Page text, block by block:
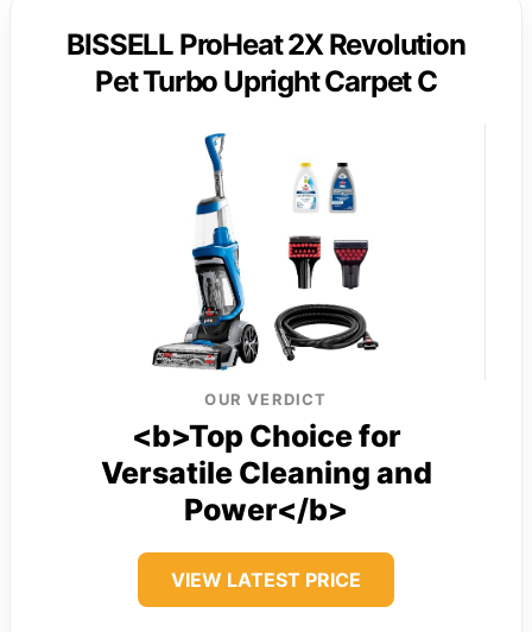
BISSELL ProHeat 2X Revolution
Pet Turbo Upright Carpet C
OUR VERDICT
<b>Top Choice for
Versatile Cleaning and
Power</b>
VIEW LATEST PRICE